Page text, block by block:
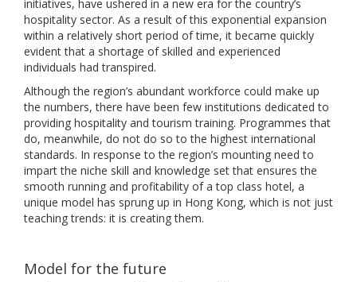
initiatives, have ushered in a new era for the country’s
hospitality sector. As a result of this exponential expansion
within a relatively short period of time, it became quickly
evident that a shortage of skilled and experienced
individuals had transpired.
Although the region’s abundant workforce could make up
the numbers, there have been few institutions dedicated to
providing hospitality and tourism training. Programmes that
do, meanwhile, do not do so to the highest international
standards. In response to the region’s mounting need to
impart the niche skill and knowledge set that ensures the
smooth running and profitability of a top class hotel, a
unique model has sprung up in Hong Kong, which is not just
teaching trends: it is creating them.
Model for the future